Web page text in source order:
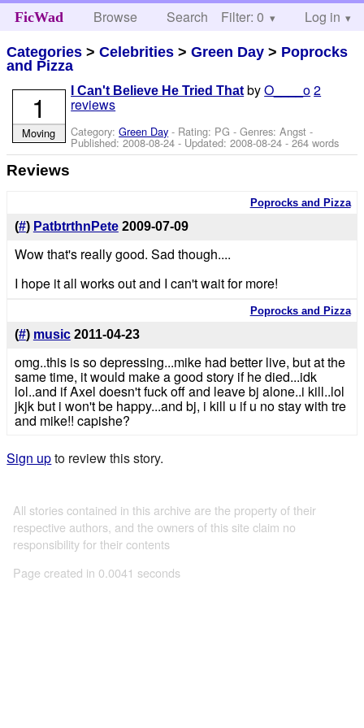
FicWad Browse Search Help
Filter: 0 Log in
Categories >Celebrities >Green Day > Poprocks
and Pizza
I Can't Believe He Tried That byO____o2
reviews
Category:Green Day - Rating: PG - Genres: Angst -
Published:2008-08-24 - Updated:2008-08-24 - 264 words
1
Moving
Reviews
Poprocks and Pizza
(#) PatbtrthnPete 2009-07-09
Wow that's really good. Sad though....
I hope it all works out and I can't wait for more!
Poprocks and Pizza
(#) music 2011-04-23
omg..this is so depressing...mike had better live, but at the
same time, it would make a good story if he died...idk
lol..and if Axel doesn't fuck off and leave bj alone..i kill..lol
jkjk but i won't be happy...and bj, i kill u if u no stay with tre
and mike!! capishe?
Sign upto review this story.
All stories contained in this archive are the property of their
respective authors, and the owners of this site claim no
responsibility for their contents
Page created in 0.0041 seconds